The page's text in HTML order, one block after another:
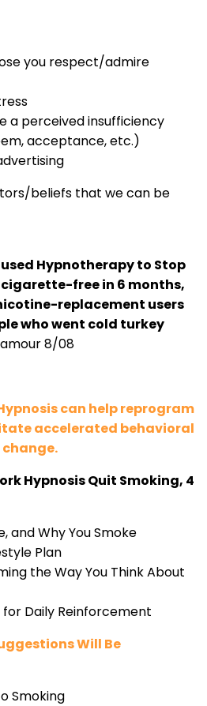
you respect/admire
a perceived insufficiency
acceptance, etc.)
beliefs that we can be
Hypnotherapy to Stop
free in 6 months,
replacement users
who went cold turkey
8/08
can help reprogram
accelerated behavioral
change.
Hypnosis Quit Smoking, 4
and Why You Smoke
Plan
the Way You Think About
Daily Reinforcement
Will Be
Smoking